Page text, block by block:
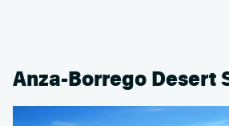
Anza-Borrego Desert